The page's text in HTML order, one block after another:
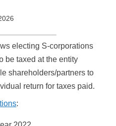
electing S-corporations
be taxed at the entity
shareholders/partners to
return for taxes paid.
: